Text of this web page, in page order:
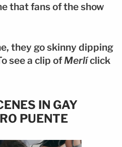
that fans of the show
they go skinny dipping
see a clip ofMerlíclick
IN GAY
PUENTE